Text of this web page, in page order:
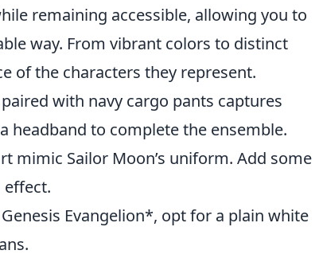
remaining accessible, allowing you to
way. From vibrant colors to distinct
of the characters they represent.
with navy cargo pants captures
headband to complete the ensemble.
mimic Sailor Moon’s uniform. Add some
effect.
Evangelion*, opt for a plain white